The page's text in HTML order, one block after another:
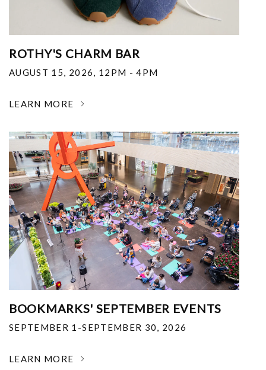
ROTHY'S CHARM BAR
AUGUST 15, 2026, 12PM - 4PM
LEARN MORE
BOOKMARKS' SEPTEMBER EVENTS
SEPTEMBER 1-SEPTEMBER 30, 2026
LEARN MORE